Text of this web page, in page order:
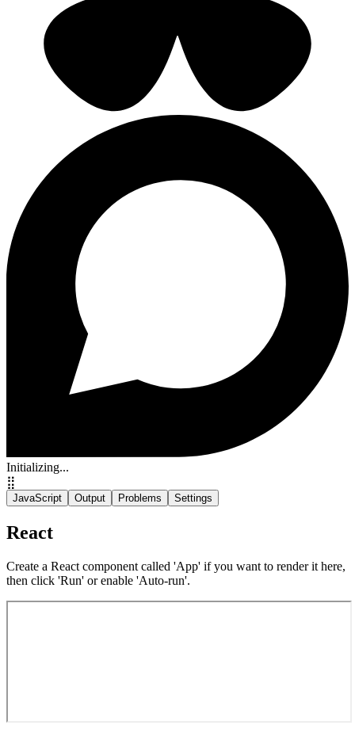
Initializing...
⣿
JavaScript Output Problems Settings
React
Create a React component called 'App' if you want to render it here,
then click 'Run' or enable 'Auto-run'.